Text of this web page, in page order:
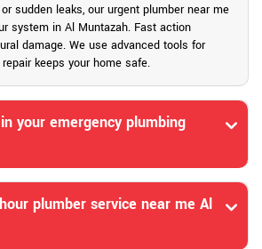
sudden leaks, our urgent plumber near me
system in Al Muntazah. Fast action
damage. We use advanced tools for
keeps your home safe.
your emergency plumbing
plumber service near me Al